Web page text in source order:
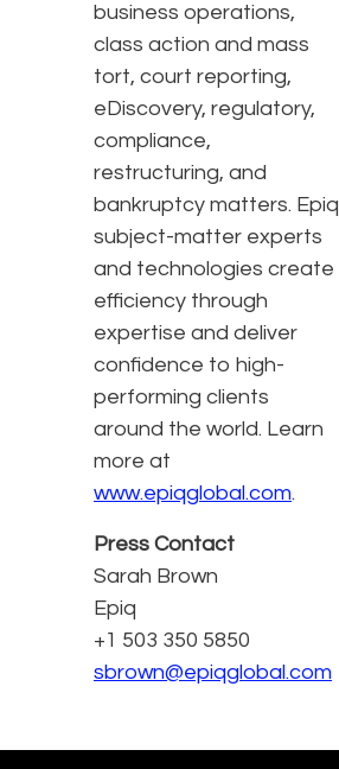
business operations,
class action and mass
tort, court reporting,
eDiscovery, regulatory,
compliance,
restructuring, and
bankruptcy matters. Epiq
subject-matter experts
and technologies create
efficiency through
expertise and deliver
confidence to high-
performing clients
around the world. Learn
more at
www.epiqglobal.com.
Press Contact
Sarah Brown
Epiq
+1 503 350 5850
sbrown@epiqglobal.com